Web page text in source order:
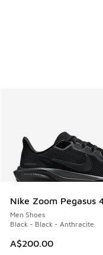
Nike Zoom Pegasus
Men Shoes
Black - Black - Anthracite
A$200.00